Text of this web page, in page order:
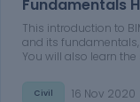
Fundamentals
This introduction to
and its fundamentals,
You will also learn
conventional
Civil 16 Nov 2020